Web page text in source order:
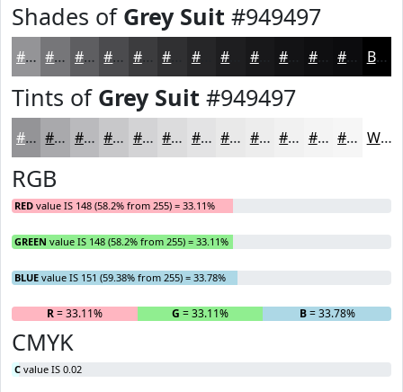
Shades of Grey Suit #949497
#949497 #767679 #5E5E61 #4B4B4E #3C3C3E #262628 #18181A #0F0F11 #0C0C0E Black
Tints of Grey Suit #949497
#949497 #A9A9AC #BABABD #C8C8CA #D3D3D5 #DCDCDD #E3E3E4 #E9E9E9 #EDEDED #F1F1F1 #F4F4F4 #F6F6F6 White
RGB
RED value IS 148 (58.2% from 255) = 33.11%
GREEN value IS 148 (58.2% from 255) = 33.11%
BLUE value IS 151 (59.38% from 255) = 33.78%
R= 33.11% G = 33.11% B= 33.78%
CMYK
C value IS 0.02